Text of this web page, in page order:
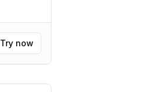
Try now